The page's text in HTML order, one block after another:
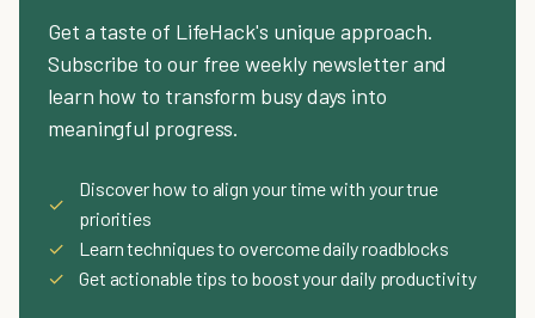
Get a taste of LifeHack's unique approach.
Subscribe to our free weekly newsletter and
learn how to transform busy days into
meaningful progress.
✓
Discover how to align your time with your true
priorities
✓
Learn techniques to overcome daily roadblocks
✓
Get actionable tips to boost your daily productivity